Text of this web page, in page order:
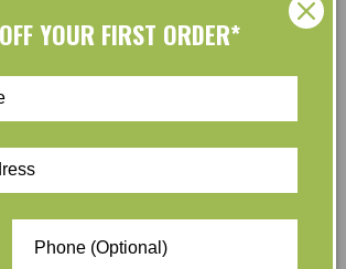
Reviews
Write a review
YOUR FIRST ORDER*